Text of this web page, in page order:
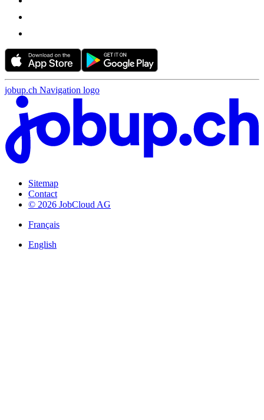
jobup.ch Navigation logo
Sitemap
Contact
© 2026 JobCloud AG
Français
English